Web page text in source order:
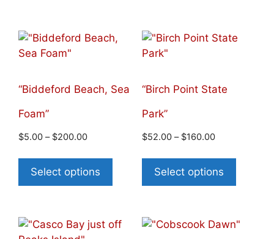
“Biddeford Beach, Sea
Foam”
$5.00 – $200.00
Select options
“Birch Point State
Park”
$52.00 – $160.00
Select options